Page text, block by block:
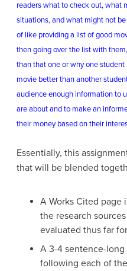
readers what to check out, what
situations, and what might not
of like providing a list of good
then going over the list with
than that one or why one
movie better than another
audience enough information to
are about and to make an
their money based on their
Essentially, this
that will be blended
A Works Cited page
the research
evaluated thus far
A 3-4 sentence-
following each of